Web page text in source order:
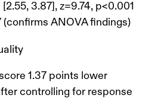
[2.55, 3.87], z=9.74, p<0.001
(confirms ANOVA findings)
1.37 points lower
controlling for response